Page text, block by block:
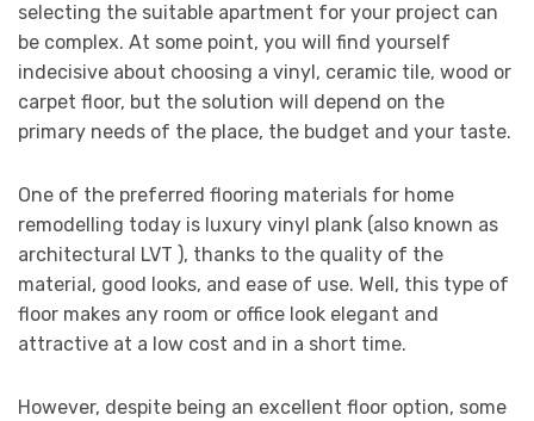
selecting the suitable apartment for your project can
be complex. At some point, you will find yourself
indecisive about choosing a vinyl, ceramic tile, wood or
carpet floor, but the solution will depend on the
primary needs of the place, the budget and your taste.
One of the preferred flooring materials for home
remodelling today is luxury vinyl plank (also known as
architectural LVT ), thanks to the quality of the
material, good looks, and ease of use. Well, this type of
floor makes any room or office look elegant and
attractive at a low cost and in a short time.
However, despite being an excellent floor option, some